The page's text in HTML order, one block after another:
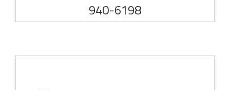
940-6198